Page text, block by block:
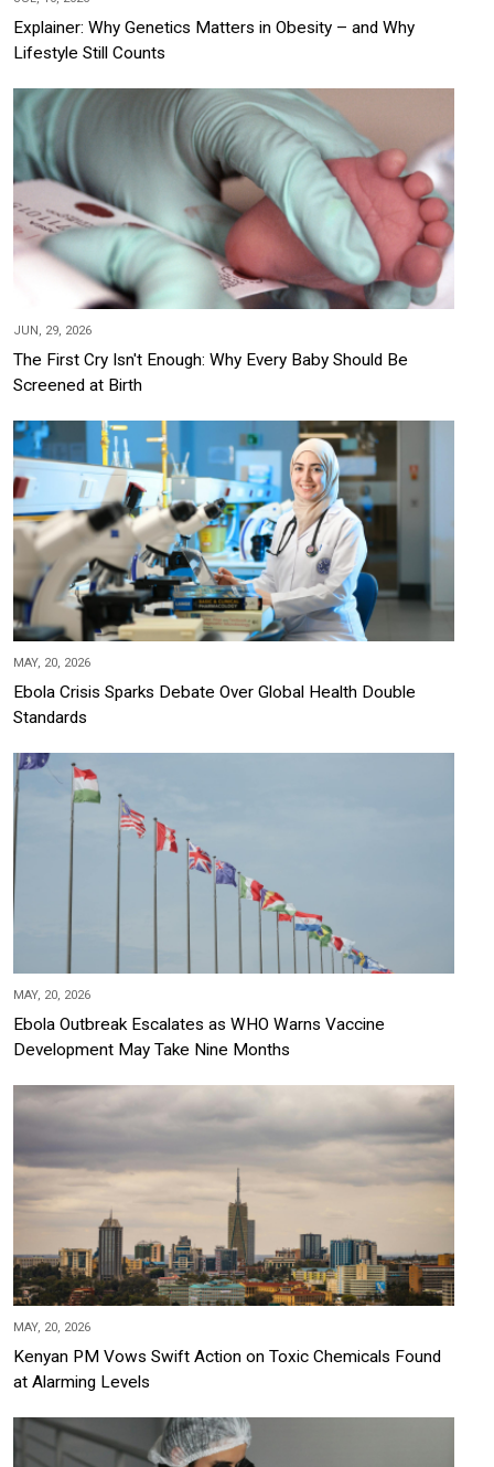
Explainer: Why Genetics Matters in Obesity – and Why
Lifestyle Still Counts
JUN, 29, 2026
The First Cry Isn't Enough: Why Every Baby Should Be
Screened at Birth
MAY, 20, 2026
Ebola Crisis Sparks Debate Over Global Health Double
Standards
MAY, 20, 2026
Ebola Outbreak Escalates as WHO Warns Vaccine
Development May Take Nine Months
MAY, 20, 2026
Kenyan PM Vows Swift Action on Toxic Chemicals Found
at Alarming Levels